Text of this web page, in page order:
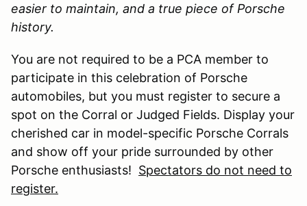
easier to maintain, and a true piece of Porsche
history.
You are not required to be a PCA member to
participate in this celebration of Porsche
automobiles, but you must register to secure a
spot on the Corral or Judged Fields. Display your
cherished car in model-specific Porsche Corrals
and show off your pride surrounded by other
Porsche enthusiasts! Spectators do not need to
register.